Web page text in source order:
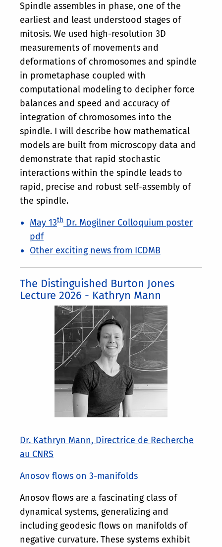
Spindle assembles in phase, one of the
earliest and least understood stages of
mitosis. We used high-resolution 3D
measurements of movements and
deformations of chromosomes and spindle
in prometaphase coupled with
computational modeling to decipher force
balances and speed and accuracy of
integration of chromosomes into the
spindle. I will describe how mathematical
models are built from microscopy data and
demonstrate that rapid stochastic
interactions within the spindle leads to
rapid, precise and robust self-assembly of
the spindle.
May 13th Dr. Mogilner Colloquium poster
pdf
Other exciting news from ICDMB
The Distinguished Burton Jones
Lecture 2026 - Kathryn Mann
Dr. Kathryn Mann, Directrice de Recherche
au CNRS
Anosov flows on 3-manifolds
Anosov flows are a fascinating class of
dynamical systems, generalizing and
including geodesic flows on manifolds of
negative curvature. These systems exhibit